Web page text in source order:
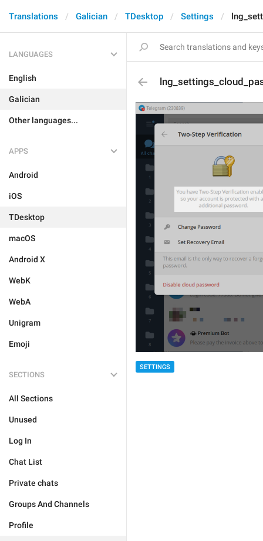
Translations Galician TDesktop Settings
LANGUAGES
English
Galician
Other languages...
APPS
Android
iOS
TDesktop
macOS
Android X
WebK
WebA
Unigram
Emoji
SECTIONS
All Sections
Unused
Log In
Chat List
Private chats
Groups And Channels
Profile
SETTINGS